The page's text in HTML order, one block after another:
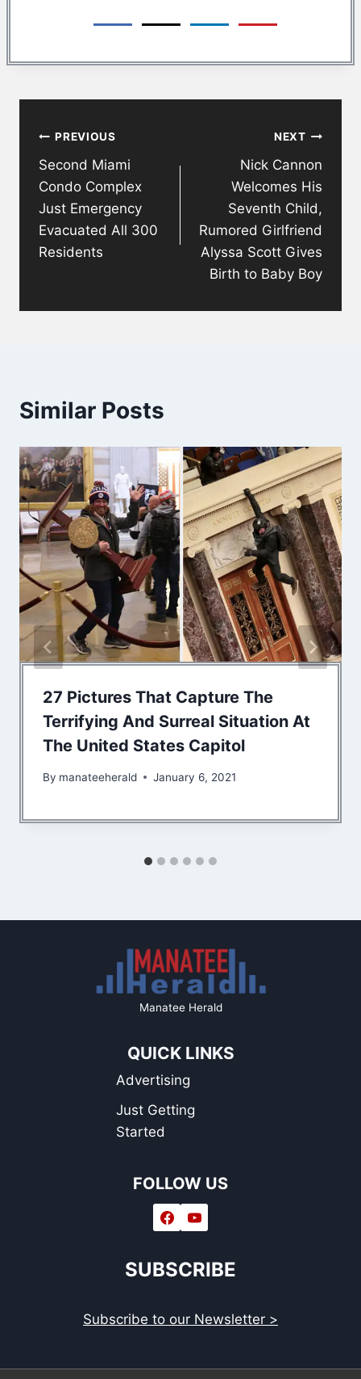
navigation
PREVIOUS
Second Miami
Condo Complex
Just Emergency
Evacuated All 300
Residents
NEXT
Nick Cannon
Welcomes His
Seventh Child,
Rumored Girlfriend
Alyssa Scott Gives
Birth to Baby Boy
Similar Posts
27 Pictures That Capture The
Terrifying And Surreal Situation At
The United States Capitol
By manateeherald January 6, 2021
Manatee Herald
QUICK LINKS
Advertising
Just Getting
Started
FOLLOW US
SUBSCRIBE
Subscribe to our Newsletter >